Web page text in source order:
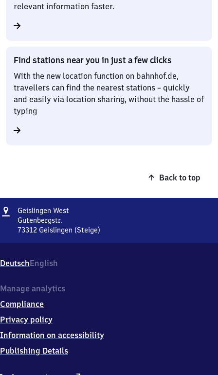
relevant information faster.
Find stations near you in just a few clicks
With the new location function on bahnhof.de,
travellers can find the nearest stations – quickly
and easily via location sharing, without the hassle of
typing
Back to top
Address
Geislingen West
Gutenbergstr.
73312 Geislingen (Steige)
Gutenbergstr.,
7
3
2
Geislingen
(Steige)
DeutschEnglish
Manage analytics
Compliance
Privacy policy
Information on accessibility
Publishing Details